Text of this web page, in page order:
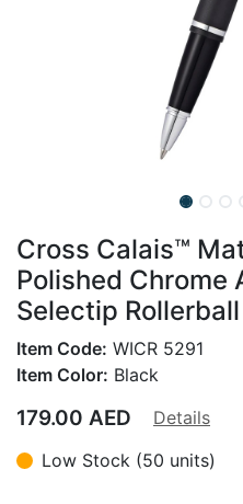
Cross Calais™
Polished Chrome
Selectip Rollerball
Item Code: WICR 5291
Item Color: Black
179.00 AED
Details
Low Stock (50 units)